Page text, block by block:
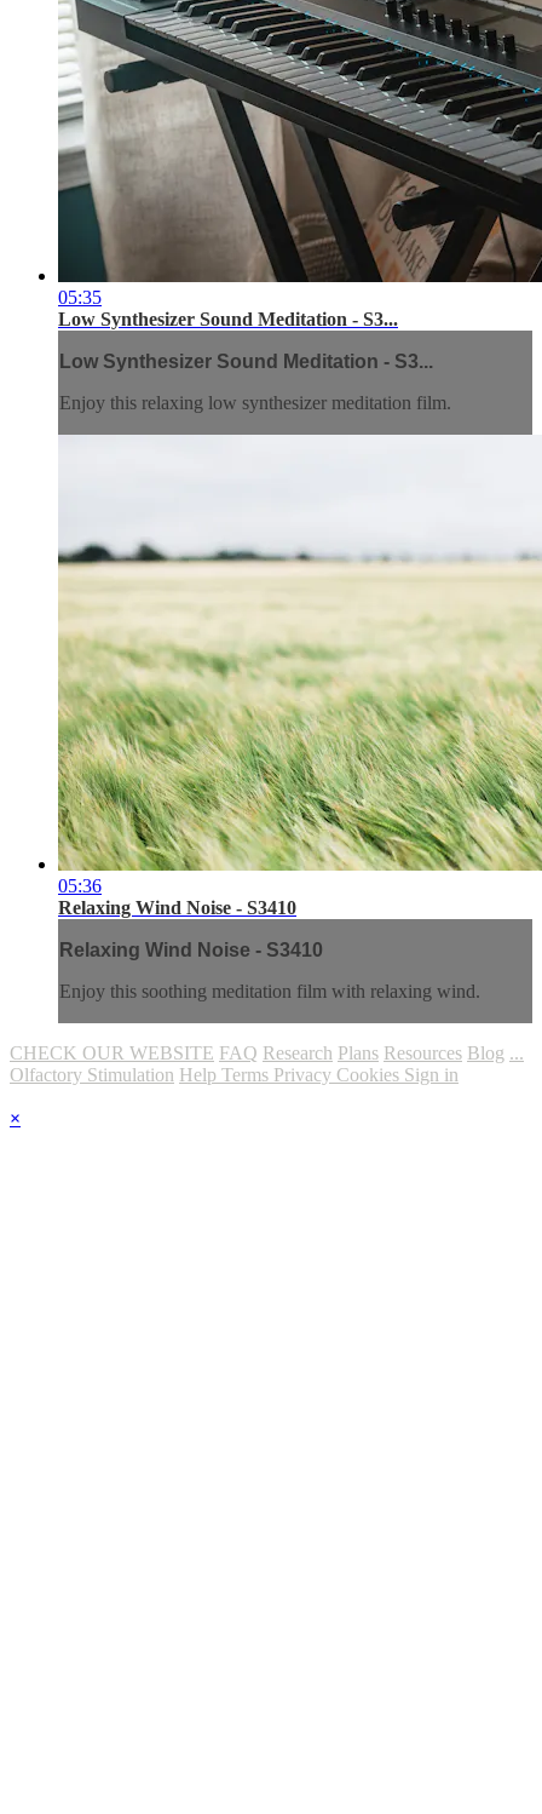
05:35
Low Synthesizer Sound Meditation - S3...
Low Synthesizer Sound Meditation - S3...
Enjoy this relaxing low synthesizer meditation film.
05:36
Relaxing Wind Noise - S3410
Relaxing Wind Noise - S3410
Enjoy this soothing meditation film with relaxing wind.
CHECK OUR WEBSITE FAQ Research Plans Resources Blog ...
Olfactory Stimulation Help Terms Privacy Cookies Sign in
×